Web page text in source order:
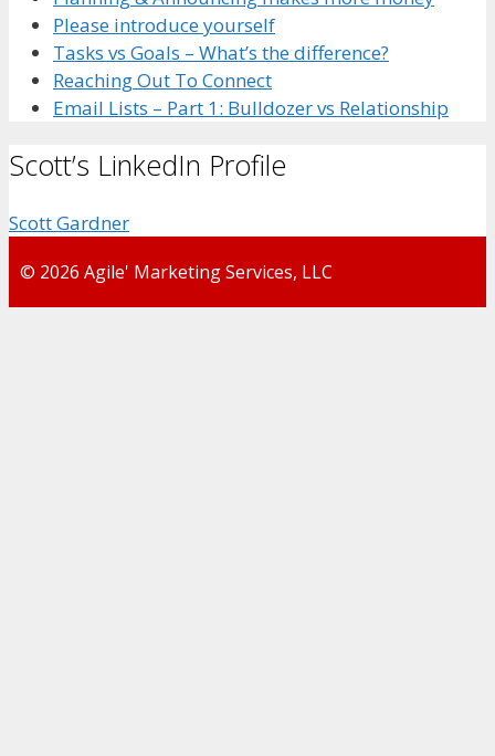
Please introduce yourself
Tasks vs Goals – What’s the difference?
Reaching Out To Connect
Email Lists – Part 1: Bulldozer vs Relationship
Scott’s LinkedIn Profile
Scott Gardner
© 2026 Agile' Marketing Services, LLC